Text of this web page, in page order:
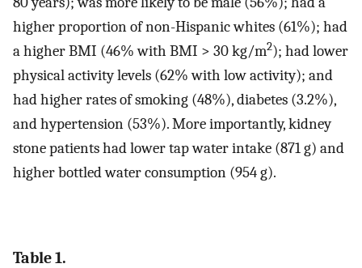
higher proportion of non-Hispanic whites (61%); had
a higher BMI (46% with BMI > 30 kg/m2); had lower
physical activity levels (62% with low activity); and
had higher rates of smoking (48%), diabetes (3.2%),
and hypertension (53%). More importantly, kidney
stone patients had lower tap water intake (871 g) and
higher bottled water consumption (954 g).
Table 1.